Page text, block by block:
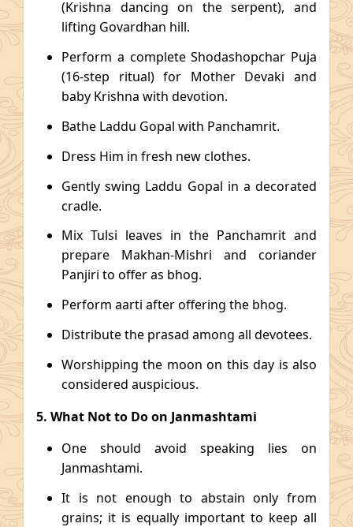
(Krishna dancing on the serpent), and
lifting Govardhan hill.
Perform a complete Shodashopchar Puja
(16-step ritual) for Mother Devaki and
baby Krishna with devotion.
Bathe Laddu Gopal with Panchamrit.
Dress Him in fresh new clothes.
Gently swing Laddu Gopal in a decorated
cradle.
Mix Tulsi leaves in the Panchamrit and
prepare Makhan-Mishri and coriander
Panjiri to offer as bhog.
Perform aarti after offering the bhog.
Distribute the prasad among all devotees.
Worshipping the moon on this day is also
considered auspicious.
5. What Not to Do on Janmashtami
One should avoid speaking lies on
Janmashtami.
It is not enough to abstain only from
grains; it is equally important to keep all